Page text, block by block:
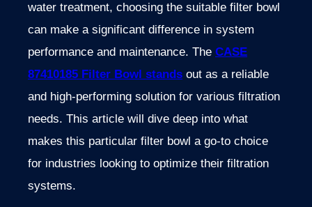
water treatment, choosing the suitable filter bowl
can make a significant difference in system
performance and maintenance. The CASE
87410185 Filter Bowl stands out as a reliable
and high-performing solution for various filtration
needs. This article will dive deep into what
makes this particular filter bowl a go-to choice
for industries looking to optimize their filtration
systems.